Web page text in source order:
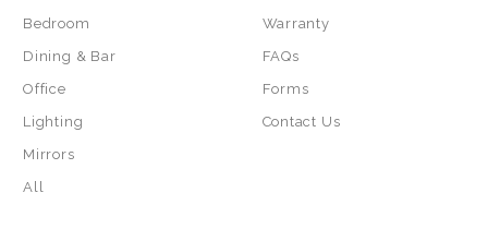
Bedroom
Dining & Bar
Office
Lighting
Mirrors
All
Warranty
FAQs
Forms
Contact Us